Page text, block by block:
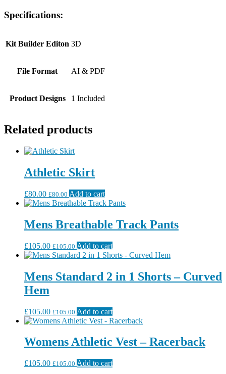
Specifications:
Kit Builder Editon 3D
File Format AI & PDF
Product Designs 1 Included
Related products
Athletic Skirt
£80.00 £80.00 Add to cart
Mens Breathable Track Pants
£105.00 £105.00 Add to cart
Mens Standard 2 in 1 Shorts – Curved
Hem
£105.00 £105.00 Add to cart
Womens Athletic Vest – Racerback
£105.00 £105.00 Add to cart